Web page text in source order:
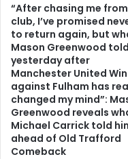
“After chasing me
club, I’ve promised
to return again, but
Mason Greenwood
yesterday after
Manchester United Win
against Fulham has
changed my mind”:
Greenwood reveals
Michael Carrick told
ahead of Old Trafford
Comeback